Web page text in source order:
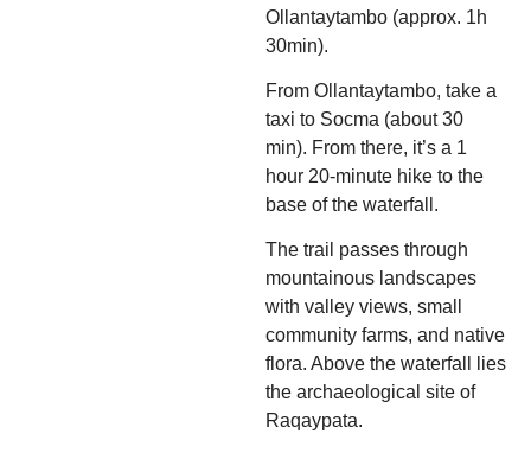
Ollantaytambo (approx. 1h
30min).
From Ollantaytambo, take a
taxi to Socma (about 30
min). From there, it’s a 1
hour 20-minute hike to the
base of the waterfall.
The trail passes through
mountainous landscapes
with valley views, small
community farms, and native
flora. Above the waterfall lies
the archaeological site of
Raqaypata.